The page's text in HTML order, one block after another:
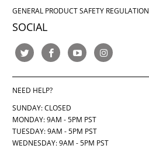
GENERAL PRODUCT SAFETY REGULATION
SOCIAL
NEED HELP?
SUNDAY: CLOSED
MONDAY: 9AM - 5PM PST
TUESDAY: 9AM - 5PM PST
WEDNESDAY: 9AM - 5PM PST